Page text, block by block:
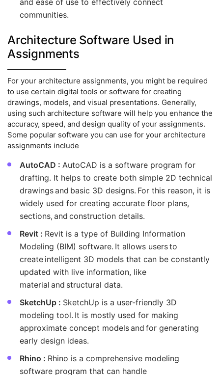
and ease of use to effectively connect
communities.
Architecture Software Used in
Assignments
For your architecture assignments, you might be required
to use certain digital tools or software for creating
drawings, models, and visual presentations. Generally,
using such architecture software will help you enhance the
accuracy, speed, and design quality of your assignments.
Some popular software you can use for your architecture
assignments include
AutoCAD : AutoCAD is a software program for
drafting. It helps to create both simple 2D technical
drawings and basic 3D designs. For this reason, it is
widely used for creating accurate floor plans,
sections, and construction details.
Revit : Revit is a type of Building Information
Modeling (BIM) software. It allows users to
create intelligent 3D models that can be constantly
updated with live information, like
material and structural data.
SketchUp : SketchUp is a user-friendly 3D
modeling tool. It is mostly used for making
approximate concept models and for generating
early design ideas.
Rhino : Rhino is a comprehensive modeling
software program that can handle